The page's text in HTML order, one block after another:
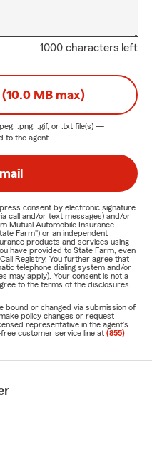
1000 characters left
MB max)
.png, .gif, or .txt file(s) —
to the agent.
consent by electronic signature
call and/or text messages) and/or
Mutual Automobile Insurance
Farm") or an independent
products and services using
have provided to State Farm, even
Registry. You further agree that
telephone dialing system and/or
may apply). Your consent is not a
to the terms of the disclosures
bound or changed via submission of
policy changes or request
representative in the agent's
customer service line at (855)